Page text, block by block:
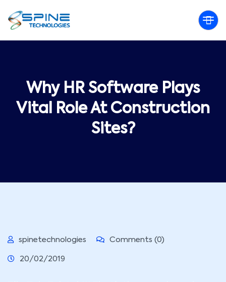
Why HR Software Plays
Vital Role At Construction
Sites?
spinetechnologies Comments (0)
20/02/2019